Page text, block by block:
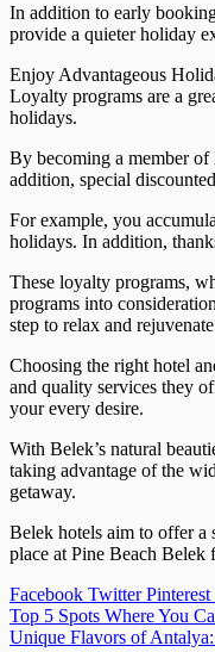
In addition to early
provide a quieter holiday
Enjoy Advantageous
Loyalty programs are a
holidays.
By becoming a member of
addition, special
For example, you
holidays. In addition,
These loyalty programs,
programs into
step to relax and
Choosing the right hotel
and quality services they
your every desire.
With Belek’s natural
taking advantage of the
getaway.
Belek hotels aim to offer a
place at Pine Beach
Facebook Twitter Pinterest
Post
Top 5 Spots Where You
Unique Flavors of